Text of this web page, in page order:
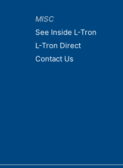
MISC
See Inside L-Tron
L-Tron Direct
Contact Us